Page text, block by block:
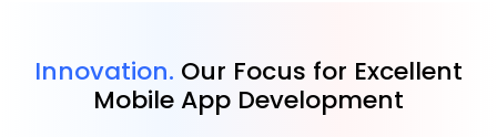
Innovation. Our Focus for Excellent
Mobile App Development